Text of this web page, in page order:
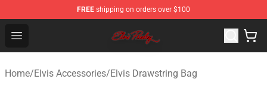
FREE shipping on orders over $100
Open menu
Elvis Presley Store - Official Elvis Presley Merchandise
Home/Elvis Accessories/Elvis Drawstring Bag